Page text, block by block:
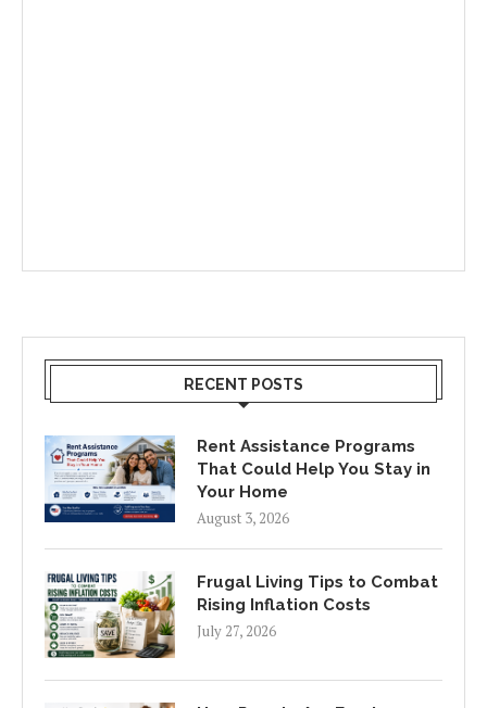
RECENT POSTS
Rent Assistance Programs
That Could Help You Stay in
Your Home
August 3, 2026
Frugal Living Tips to Combat
Rising Inflation Costs
July 27, 2026